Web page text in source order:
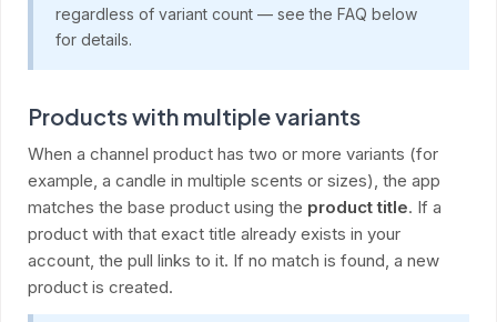
regardless of variant count — see the FAQ below
for details.
Products with multiple variants
When a channel product has two or more variants (for
example, a candle in multiple scents or sizes), the app
matches the base product using the product title. If a
product with that exact title already exists in your
account, the pull links to it. If no match is found, a new
product is created.